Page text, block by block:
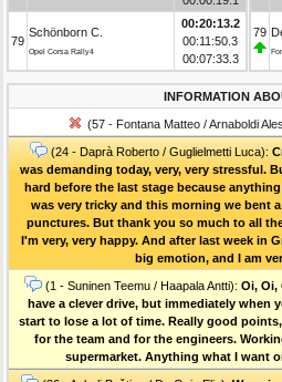
79
Schönborn C.
Opel Corsa Rally4
00:20:13.2
00:11:50.3
00:07:33.3
79
INFORMATION
(57 - Fontana Matteo / Arnaboldi
(24 - Daprà Roberto / Guglielmetti Luca):
was demanding today, very, very stressful.
hard before the last stage because
was very tricky and this morning we bent
punctures. But thank you so much to all
I'm very, very happy. And after last week in
big emotion, and I am
(1 - Suninen Teemu / Haapala Antti): Oi, Oi,
have a clever drive, but immediately when
start to lose a lot of time. Really good
for the team and for the engineers.
supermarket. Anything what I want